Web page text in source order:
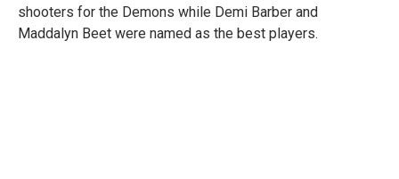
shooters for the Demons while Demi Barber and
Maddalyn Beet were named as the best players.